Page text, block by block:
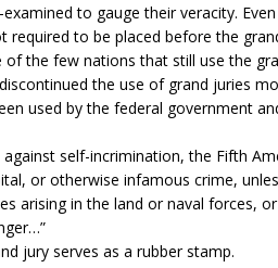
to gauge their veracity.
required to be placed before the
of the few nations that still use the
the use of grand juries
used by the federal government
self-incrimination, the Fifth
or otherwise infamous crime,
arising in the land or naval forces,
jury serves as a rubber stamp.